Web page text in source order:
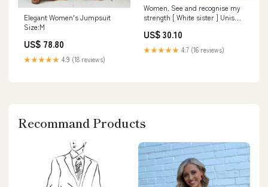
Elegant Women's Jumpsuit
Size:M
US$ 78.80
★★★★★ 4.9 (18 reviews)
Women. See and recognise my
strength [ White sister ] Unisex
size:S
US$ 30.10
★★★★★ 4.7 (16 reviews)
Recommand Products